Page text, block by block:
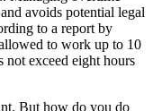
avoids potential legal
to a report by
to work up to 10
not exceed eight hours
But how do you do